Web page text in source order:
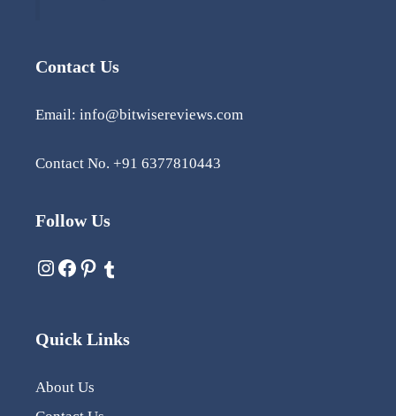
Contact Us
Email: info@bitwisereviews.com
Contact No. +91 6377810443
Follow Us
Quick Links
About Us